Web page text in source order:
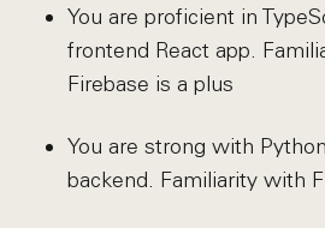
You are proficient in
frontend React app.
Firebase is a plus
You are strong with
backend. Familiarity with